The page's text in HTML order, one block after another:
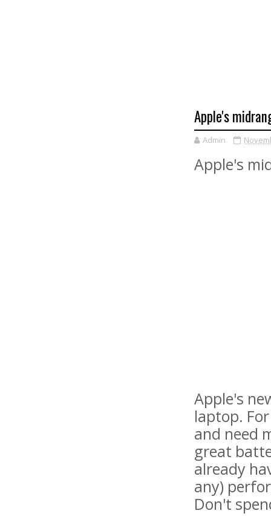
Apple's
Admin
Apple's
Apple's
laptop.
and need
great
already
any)
Don't